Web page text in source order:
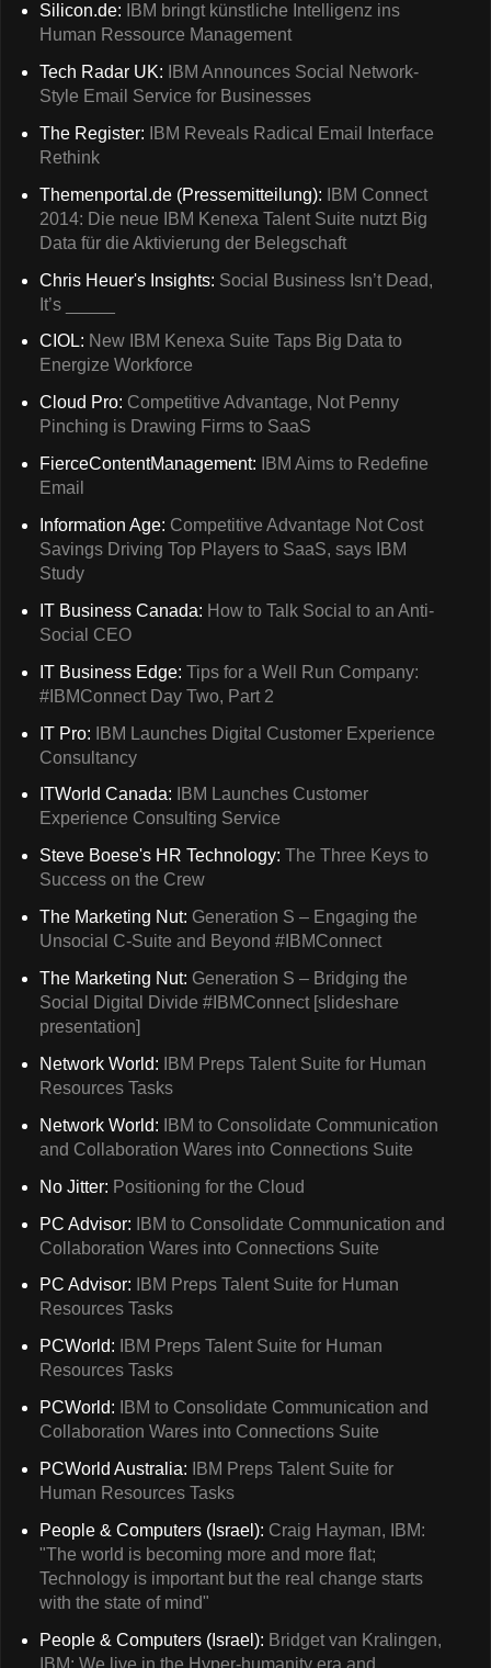
Silicon.de:
IBM bringt künstliche Intelligenz ins
Human Ressource Management
Tech Radar UK:
IBM Announces Social Network-
Style Email Service for Businesses
The Register:
IBM Reveals Radical Email Interface
Rethink
Themenportal.de (Pressemitteilung):
IBM Connect
2014: Die neue IBM Kenexa Talent Suite nutzt Big
Data für die Aktivierung der Belegschaft
Chris Heuer's Insights: Social Business Isn’t Dead,
It’s _____
CIOL: New IBM Kenexa Suite Taps Big Data to
Energize Workforce
Cloud Pro: Competitive Advantage, Not Penny
Pinching is Drawing Firms to SaaS
FierceContentManagement:
IBM Aims to Redefine
Email
Information Age: Competitive Advantage Not Cost
Savings Driving Top Players to SaaS, says IBM
Study
IT Business Canada: How to Talk Social to an Anti-
Social CEO
IT Business Edge: Tips for a Well Run Company:
#IBMConnect Day Two, Part 2
IT Pro:
IBM Launches Digital Customer Experience
Consultancy
ITWorld Canada:
IBM Launches Customer
Experience Consulting Service
Steve Boese's HR Technology: The Three Keys to
Success on the Crew
The Marketing Nut: Generation S – Engaging the
Unsocial C-Suite and Beyond #IBMConnect
The Marketing Nut: Generation S – Bridging the
Social Digital Divide #IBMConnect [slideshare
presentation]
Network World:
IBM Preps Talent Suite for Human
Resources Tasks
Network World:
IBM to Consolidate Communication
and Collaboration Wares into Connections Suite
No Jitter: Positioning for the Cloud
PC Advisor:
IBM to Consolidate Communication and
Collaboration Wares into Connections Suite
PC Advisor:
IBM Preps Talent Suite for Human
Resources Tasks
PCWorld:
IBM Preps Talent Suite for Human
Resources Tasks
PCWorld:
IBM to Consolidate Communication and
Collaboration Wares into Connections Suite
PCWorld Australia:
IBM Preps Talent Suite for
Human Resources Tasks
People & Computers (Israel): Craig Hayman, IBM:
"The world is becoming more and more flat;
Technology is important but the real change starts
with the state of mind"
People & Computers (Israel): Bridget van Kralingen,
IBM: We live in the Hyper-humanity era and